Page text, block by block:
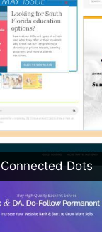
Connected Dots